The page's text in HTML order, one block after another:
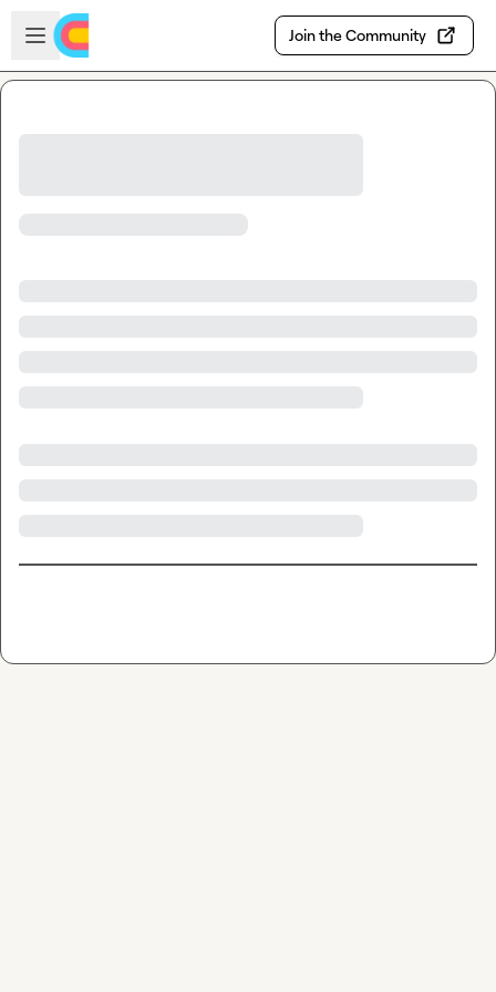
Skip to main content
Open sidebar
Join the Community